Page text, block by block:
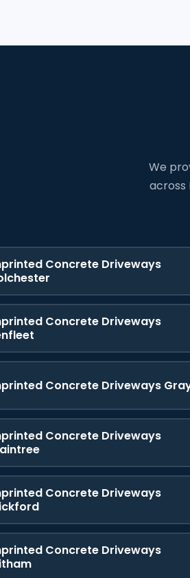
We
across
Concrete Driveways
Concrete Driveways
Concrete Driveways
Concrete Driveways
Concrete Driveways
Concrete Driveways